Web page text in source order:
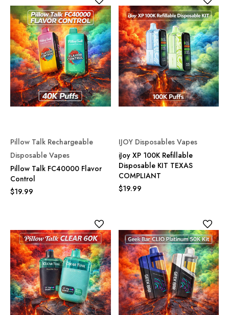
Pillow Talk Rechargeable
Disposable Vapes
Pillow Talk FC40000 Flavor
Control
$19.99
IJOY Disposables Vapes
iJoy XP 100K Refillable
Disposable KIT TEXAS
COMPLIANT
$19.99